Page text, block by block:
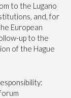
to the Lugano
and, for
European
up to the
of the Hague